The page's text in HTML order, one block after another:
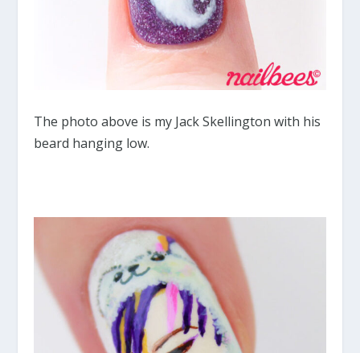
The photo above is my Jack Skellington with his
beard hanging low.